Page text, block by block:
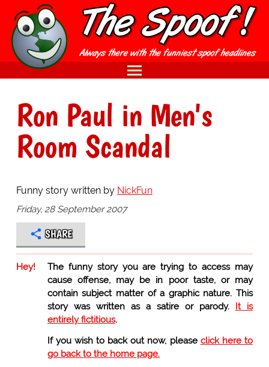
Ron Paul in Men's
Room Scandal
Funny story written by NickFun
Friday, 28 September 2007
SHARE
Hey!
The funny story you are trying to access may
cause offense, may be in poor taste, or may
contain subject matter of a graphic nature. This
story was written as a satire or parody. It is
entirely fictitious.
If you wish to back out now, please click here to
go back to the home page.